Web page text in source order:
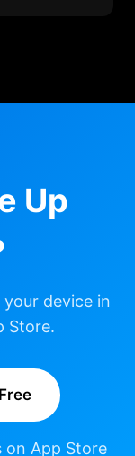
Up
your device in
Store.
App Store